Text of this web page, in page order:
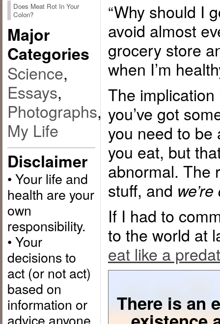
Does Meat Rot In Your
Colon?
Major
Categories
Science,
Essays,
Photographs,
My Life
Disclaimer
• Your life and
health are your
own
responsibility.
• Your
decisions to
act (or not act)
based on
information or
advice anyone
“Why should I
avoid almost
grocery store
when I’m
The implication
you’ve got
you need to be
you eat, but
abnormal. The
stuff, and
If I had to
to the world at
eat like a
There is an